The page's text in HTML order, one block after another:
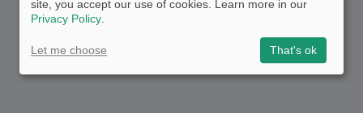
site, you accept our use of cookies. Learn more in our
Privacy Policy.
Let me choose That's ok